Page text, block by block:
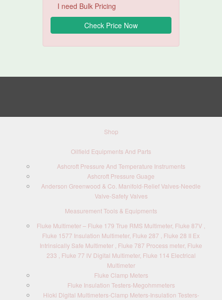
I need Bulk Pricing
Shop
Oilfield Equipments And Parts
Ashcroft Pressure And Temperature Instruments
Ashcroft Pressure Guage
Anderson Greenwood & Co. Manifold-Relief Valves-Needle
Valve-Safety Valves
Measurement Tools & Equipments
Fluke Multimeter – Fluke 179 True RMS Multimeter, Fluke 87V ,
Fluke 1577 Insulation Multimeter, Fluke 287 , Fluke 28 II Ex
Intrinsically Safe Multimeter , Fluke 787 Process meter, Fluke
233 , Fluke 77 IV Digital Multimeter, Fluke 114 Electrical
Multimeter
Fluke Clamp Meters
Fluke Insulation Testers-Megohmmeters
Hioki Digital Multimeters-Clamp Meters-Insulation Testers-